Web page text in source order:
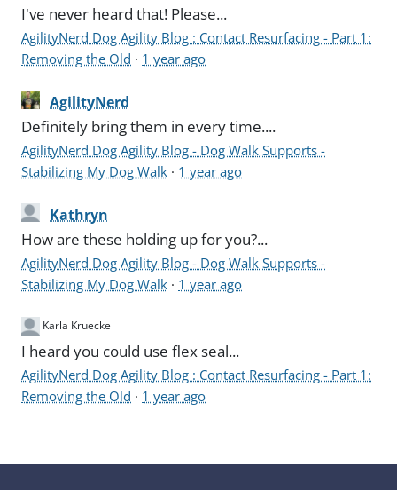
I've never heard that! Please...
AgilityNerd Dog Agility Blog : Contact Resurfacing - Part 1:
Removing the Old · 1 year ago
AgilityNerd
Definitely bring them in every time....
AgilityNerd Dog Agility Blog - Dog Walk Supports -
Stabilizing My Dog Walk · 1 year ago
Kathryn
How are these holding up for you?...
AgilityNerd Dog Agility Blog - Dog Walk Supports -
Stabilizing My Dog Walk · 1 year ago
Karla Kruecke
I heard you could use flex seal...
AgilityNerd Dog Agility Blog : Contact Resurfacing - Part 1:
Removing the Old · 1 year ago